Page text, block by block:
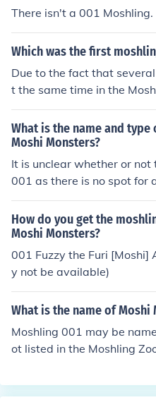
There isn't a 001 Moshling.
Which was the first
Due to the fact that
t the same time in the
em can be said to be the
hling numbers, there is no
1.
What is the name and
Moshi Monsters?
It is unclear whether or
001 as there is no spot for
ing Garden. However,
i Magazine. Some think
new set of Moshlings to
hink that Fuzzy was the
ger a part of the Moshi
How do you get the
Moshi Monsters?
001 Fuzzy the Furi [Moshi]
y not be available)
What is the name of
Moshling 001 may be
ot listed in the Moshling
azine. It is thought that
set of Moshlings to come